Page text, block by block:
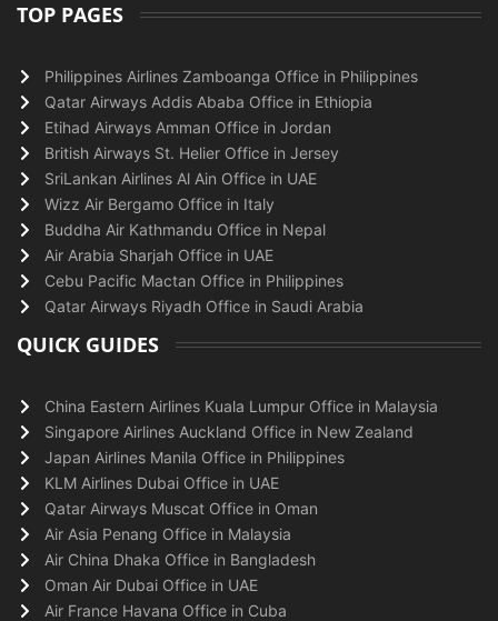
TOP PAGES
Philippines Airlines Zamboanga Office in Philippines
Qatar Airways Addis Ababa Office in Ethiopia
Etihad Airways Amman Office in Jordan
British Airways St. Helier Office in Jersey
SriLankan Airlines Al Ain Office in UAE
Wizz Air Bergamo Office in Italy
Buddha Air Kathmandu Office in Nepal
Air Arabia Sharjah Office in UAE
Cebu Pacific Mactan Office in Philippines
Qatar Airways Riyadh Office in Saudi Arabia
QUICK GUIDES
China Eastern Airlines Kuala Lumpur Office in Malaysia
Singapore Airlines Auckland Office in New Zealand
Japan Airlines Manila Office in Philippines
KLM Airlines Dubai Office in UAE
Qatar Airways Muscat Office in Oman
Air Asia Penang Office in Malaysia
Air China Dhaka Office in Bangladesh
Oman Air Dubai Office in UAE
Air France Havana Office in Cuba